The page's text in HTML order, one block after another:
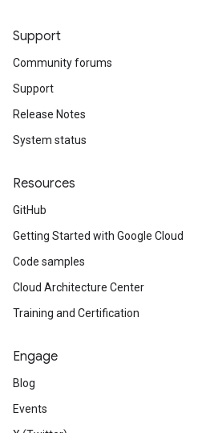
Support
Community forums
Support
Release Notes
System status
Resources
GitHub
Getting Started with Google Cloud
Code samples
Cloud Architecture Center
Training and Certification
Engage
Blog
Events